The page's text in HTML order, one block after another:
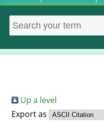
Up a level
Export as